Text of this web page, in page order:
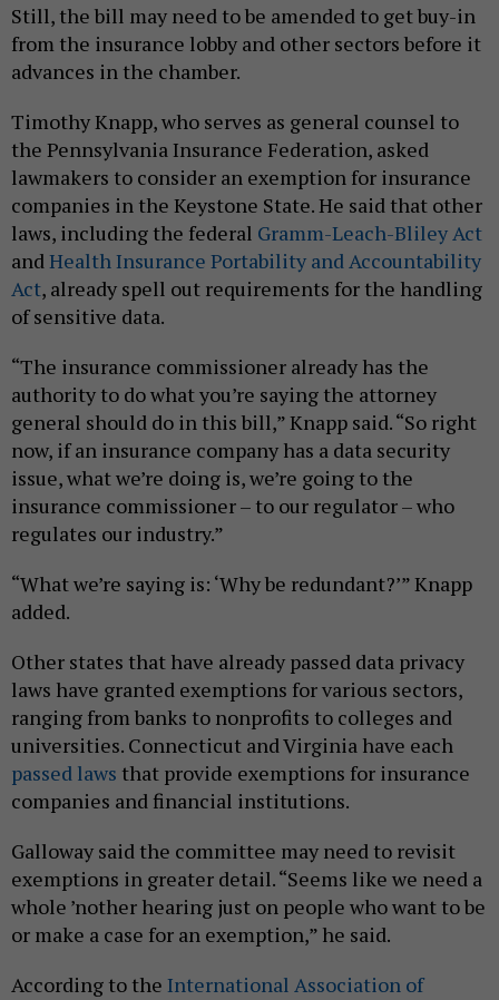
Still, the bill may need to be amended to get buy-in
from the insurance lobby and other sectors before it
advances in the chamber.
Timothy Knapp, who serves as general counsel to
the Pennsylvania Insurance Federation, asked
lawmakers to consider an exemption for insurance
companies in the Keystone State. He said that other
laws, including the federal Gramm-Leach-Bliley Act
andHealth Insurance Portability and Accountability
Act, already spell out requirements for the handling
of sensitive data.
“The insurance commissioner already has the
authority to do what you’re saying the attorney
general should do in this bill,” Knapp said. “So right
now, if an insurance company has a data security
issue, what we’re doing is, we’re going to the
insurance commissioner – to our regulator – who
regulates our industry.”
“What we’re saying is: ‘Why be redundant?’” Knapp
added.
Other states that have already passed data privacy
laws have granted exemptions for various sectors,
ranging from banks to nonprofits to colleges and
universities. Connecticut and Virginia have each
passed laws that provide exemptions for insurance
companies and financial institutions.
Galloway said the committee may need to revisit
exemptions in greater detail. “Seems like we need a
whole ’nother hearing just on people who want to be
or make a case for an exemption,” he said.
According to the International Association of